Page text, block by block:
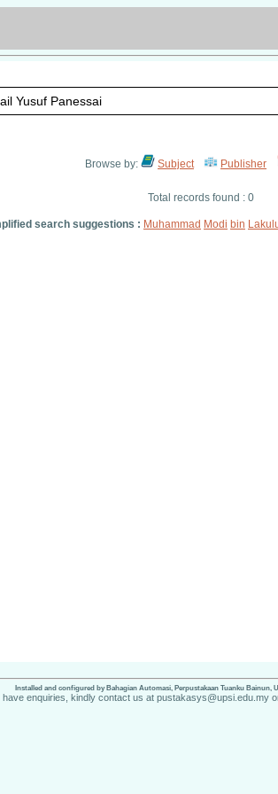
Browse by: Subject Publisher
Total records found : 0
search suggestions : Muhammad Modi bin
Installed and configured by Bahagian Automasi, Perpustakaan Tuanku Bainun,
have enquiries, kindly contact us at pustakasys@upsi.edu.my